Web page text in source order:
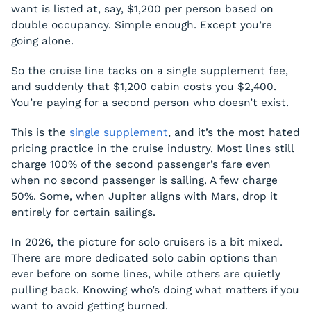
want is listed at, say, $1,200 per person based on
double occupancy. Simple enough. Except you’re
going alone.
So the cruise line tacks on a single supplement fee,
and suddenly that $1,200 cabin costs you $2,400.
You’re paying for a second person who doesn’t exist.
This is the single supplement, and it’s the most hated
pricing practice in the cruise industry. Most lines still
charge 100% of the second passenger’s fare even
when no second passenger is sailing. A few charge
50%. Some, when Jupiter aligns with Mars, drop it
entirely for certain sailings.
In 2026, the picture for solo cruisers is a bit mixed.
There are more dedicated solo cabin options than
ever before on some lines, while others are quietly
pulling back. Knowing who’s doing what matters if you
want to avoid getting burned.